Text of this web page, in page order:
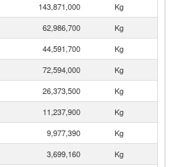
143,871,000
Kg
62,986,700
Kg
44,591,700
Kg
72,594,000
Kg
26,373,500
Kg
11,237,900
Kg
9,977,390
Kg
3,699,160
Kg